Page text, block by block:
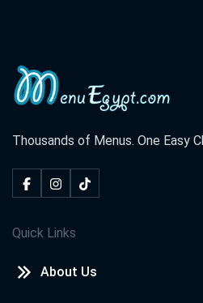
Thousands of Menus. One Easy
Quick Links
About Us